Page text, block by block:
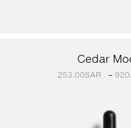
Cedar
253.00SAR –